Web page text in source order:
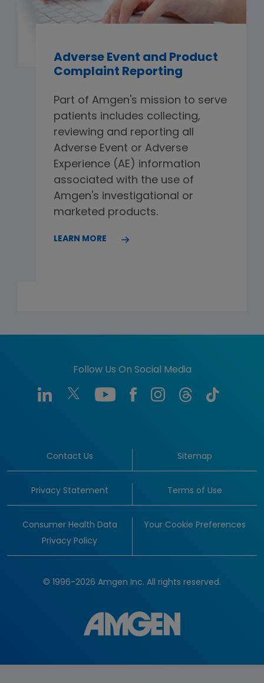
Adverse Event and Product
Complaint Reporting
Part of Amgen's mission to serve
patients includes collecting,
reviewing and reporting all
Adverse Event or Adverse
Experience (AE) information
associated with the use of
Amgen's investigational or
marketed products.
LEARN MORE
Follow Us On Social Media
Contact Us Sitemap
Privacy Statement Terms of Use
Consumer Health Data
Privacy Policy
Your Cookie Preferences
© 1996-2026 Amgen Inc. All rights reserved.